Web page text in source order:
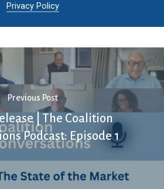
Privacy Policy
Previous Post
| The Coalition
Podcast: Episode 1